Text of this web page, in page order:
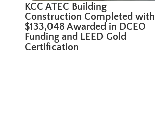
KCC ATEC Building
Construction Completed with
$133,048 Awarded in DCEO
Funding and LEED Gold
Certification